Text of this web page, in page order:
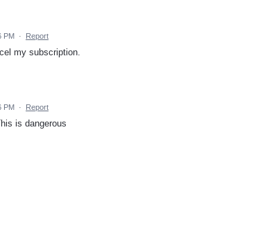
PM · Report
my subscription.
PM · Report
is dangerous